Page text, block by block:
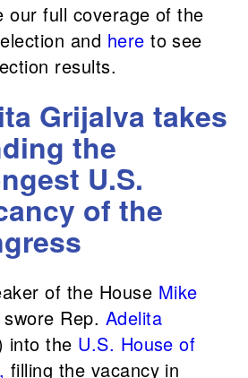
our full coverage of the
and here to see
results.
Grijalva takes
the
U.S.
of the
of the House Mike
Rep. Adelita
into the U.S. House of
filling the vacancy in